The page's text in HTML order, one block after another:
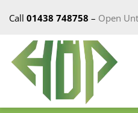
Call 01438 748758 – Open